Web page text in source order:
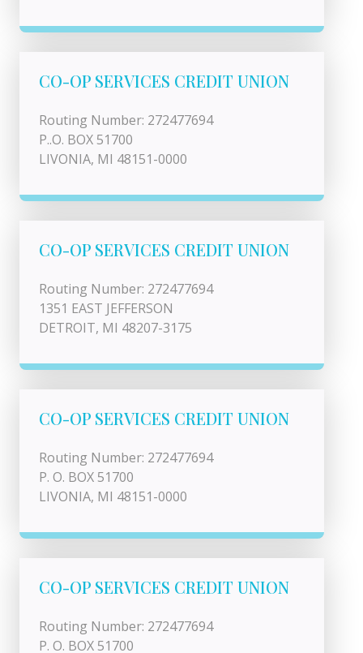
CO-OP SERVICES CREDIT UNION
Routing Number: 272477694
P..O. BOX 51700
LIVONIA, MI 48151-0000
CO-OP SERVICES CREDIT UNION
Routing Number: 272477694
1351 EAST JEFFERSON
DETROIT, MI 48207-3175
CO-OP SERVICES CREDIT UNION
Routing Number: 272477694
P. O. BOX 51700
LIVONIA, MI 48151-0000
CO-OP SERVICES CREDIT UNION
Routing Number: 272477694
P. O. BOX 51700